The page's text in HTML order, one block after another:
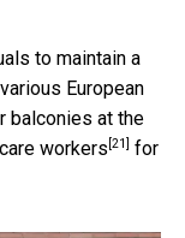
to maintain a
European
balconies at the
workers [21]
for